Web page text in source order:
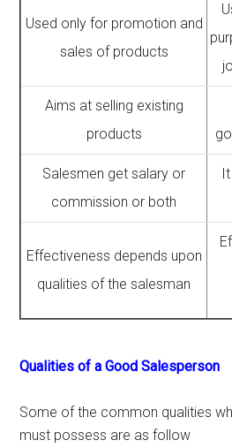
Used only for promotion and
sales of products
Aims at selling existing
products
Salesmen get salary or
commission or both
Effectiveness depends upon
qualities of the salesman
Qualities of a Good Salesperson
Some of the common qualities
must possess are as follow